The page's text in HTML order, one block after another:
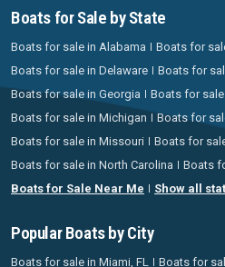
Boats for Sale by State
Boats for sale in Alabama
Boats for
Boats for sale in Delaware
Boats for
Boats for sale in Georgia
Boats for
Boats for sale in Michigan
Boats for
Boats for sale in Missouri
Boats for
Boats for sale in North Carolina
Boats
Boats for Sale Near Me
Show all
Popular Boats by City
Boats for sale in Miami, FL Boats for